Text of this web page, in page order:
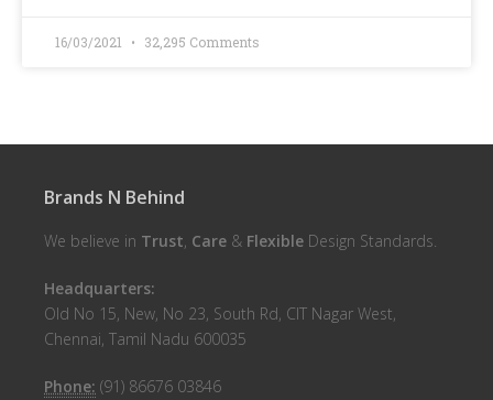
16/03/2021 32,295 Comments
Brands N Behind
We believe in Trust, Care & Flexible Design Standards.
Headquarters:
Old No 15, New, No 23, South Rd, CIT Nagar West,
Chennai, Tamil Nadu 600035
Phone: (91) 86676 03846